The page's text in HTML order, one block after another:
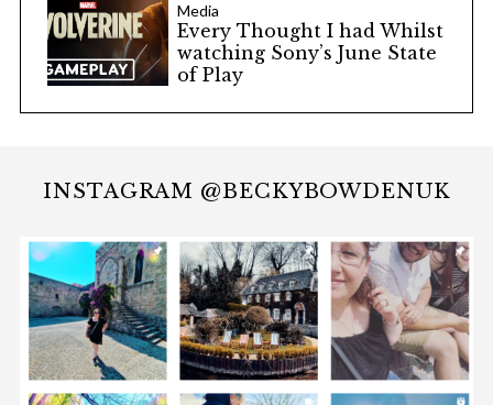
Media
Every Thought I had Whilst
watching Sony’s June State
of Play
INSTAGRAM @BECKYBOWDENUK